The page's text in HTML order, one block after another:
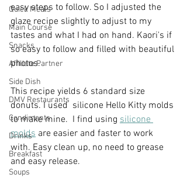
Quick Meals
Main Course
Snacks
Affiliate Partner
Side Dish
DMV Restaurants
Condiments
Drinks
Breakfast
Soups
easy steps to follow. So I adjusted the
glaze recipe slightly to adjust to my
tastes and what I had on hand. Kaori's if
so easy to follow and filled with beautiful
photos.
This recipe yields 6 standard size
donuts. I used  silicone Hello Kitty molds
to make mine.  I find using silicone
molds are easier and faster to work
with. Easy clean up, no need to grease
and easy release.